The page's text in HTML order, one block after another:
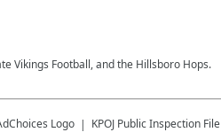
Vikings Football, and the Hillsboro Hops.
KPOJ Public Inspection File